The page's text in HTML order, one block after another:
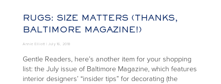
RUGS: SIZE MATTERS (THANKS,
BALTIMORE MAGAZINE!)
Annie Elliott |July 16, 2018
Gentle Readers, here’s another item for your shopping
list: the July issue of Baltimore Magazine, which features
interior designers’ “insider tips” for decorating (the